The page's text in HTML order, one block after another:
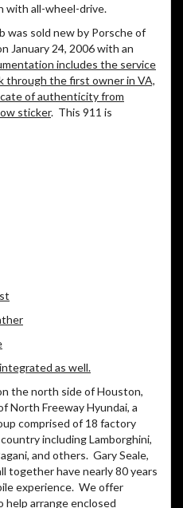
with all-wheel-drive.
was sold new by Porsche of
January 24, 2006 with an
includes the service
through the first owner in VA,
of authenticity from
sticker. This 911 is
as well.
the north side of Houston,
North Freeway Hyundai, a
comprised of 18 factory
including Lamborghini,
and others. Gary Seale,
together have nearly 80 years
experience. We offer
help arrange enclosed